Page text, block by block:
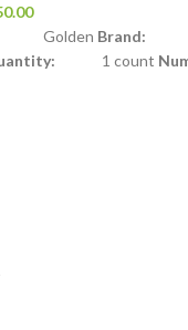
Golden Brand:
1 count